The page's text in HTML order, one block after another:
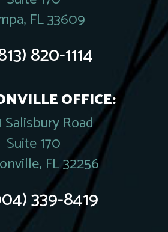
FL 33609
820-1114
OFFICE:
Salisbury Road
Suite 170
FL 32256
339-8419